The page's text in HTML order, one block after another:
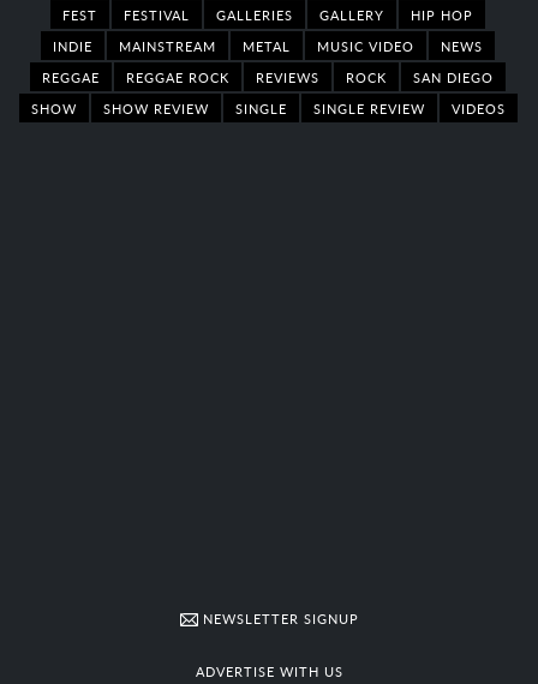
FEST
FESTIVAL GALLERIES GALLERY
HIP HOP
INDIE
MAINSTREAM METAL MUSIC VIDEO
NEWS
REGGAE
REGGAE ROCK REVIEWS ROCK
SAN DIEGO
SHOW
SHOW REVIEW SINGLE SINGLE REVIEW VIDEOS
NEWSLETTER SIGNUP
ADVERTISE WITH US